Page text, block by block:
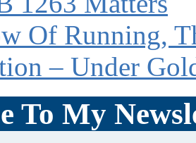
Of Running,
– Under
To My